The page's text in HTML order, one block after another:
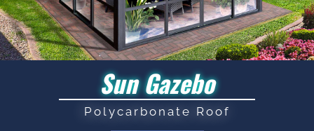
Sun Gazebo
Polycarbonate Roof